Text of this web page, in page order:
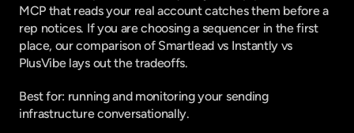
MCP that reads your real account catches them before a
rep notices. If you are choosing a sequencer in the first
place, our comparison of Smartlead vs Instantly vs
PlusVibe lays out the tradeoffs.
Best for: running and monitoring your sending
infrastructure conversationally.